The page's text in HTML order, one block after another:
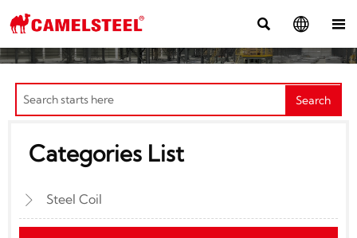
  
Search
Categories List
 Steel Coil